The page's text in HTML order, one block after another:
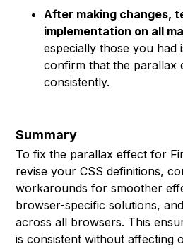
After making changes,
implementation on all
especially those you had
confirm that the parallax
consistently.
Summary
To fix the parallax effect for
revise your CSS definitions,
workarounds for smoother
browser-specific solutions,
across all browsers. This
is consistent without affecting